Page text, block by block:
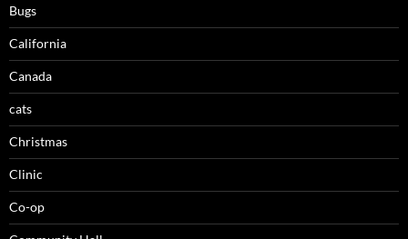
Bugs
California
Canada
cats
Christmas
Clinic
Co-op